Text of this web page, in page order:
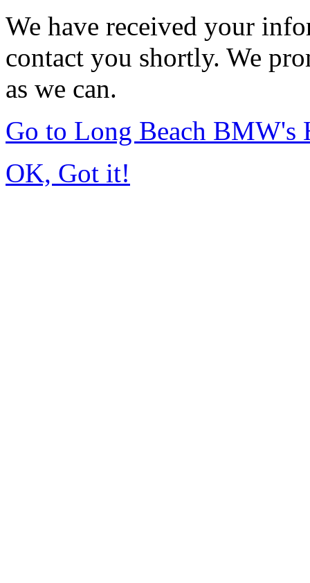
We have received your
contact you shortly. We
as we can.
Go to Long Beach BMW's
OK, Got it!